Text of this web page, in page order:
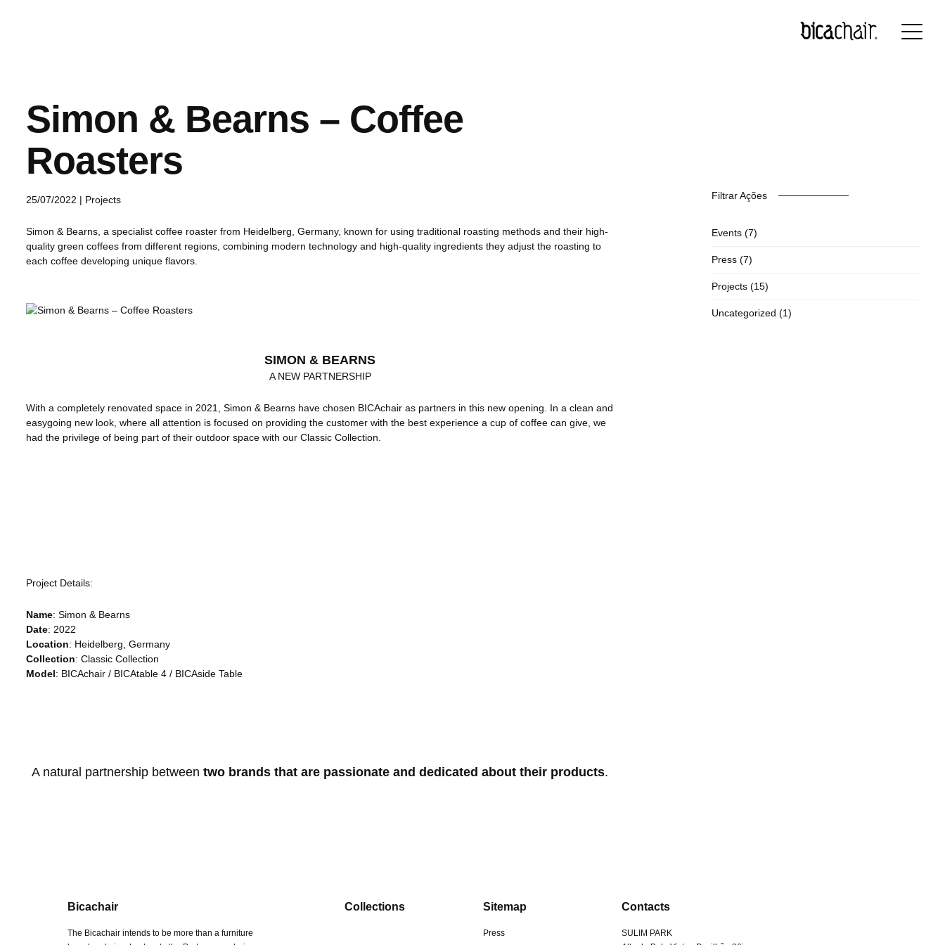
Simon & Bearns – Coffee
Roasters
25/07/2022 | Projects
Simon & Bearns, a specialist coffee roaster from Heidelberg, Germany, known for using traditional roasting methods and their high-
quality green coffees from different regions, combining modern technology and high-quality ingredients they adjust the roasting to
each coffee developing unique flavors.
SIMON & BEARNS
A NEW PARTNERSHIP
With a completely renovated space in 2021, Simon & Bearns have chosen BICAchair as partners in this new opening. In a clean and
easygoing new look, where all attention is focused on providing the customer with the best experience a cup of coffee can give, we
had the privilege of being part of their outdoor space with our Classic Collection.
Project Details:
Name: Simon & Bearns
Date: 2022
Location: Heidelberg, Germany
Collection: Classic Collection
Model: BICAchair / BICAtable 4 / BICAside Table
A natural partnership betweentwo brands that are passionate and dedicated about their products.
Filtrar Ações
Events (7)
Press (7)
Projects (15)
Uncategorized (1)
Bicachair
The Bicachair intends to be more than a furniture
Collections Sitemap
Press
Contacts
SULIM PARK